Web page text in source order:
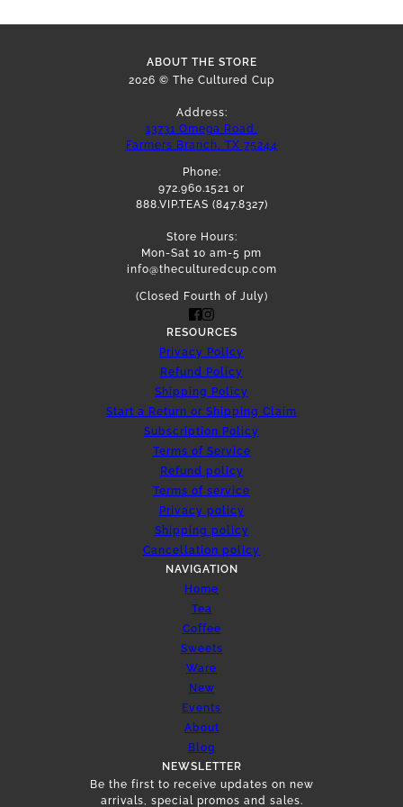
ABOUT THE STORE
2026 © The Cultured Cup
Address:
13731 Omega Road,
Farmers Branch, TX 75244
Phone:
972.960.1521 or
888.VIP.TEAS (847.8327)
Store Hours:
Mon-Sat 10 am-5 pm
info@theculturedcup.com
(Closed Fourth of July)
RESOURCES
Privacy Policy
Refund Policy
Shipping Policy
Start a Return or Shipping Claim
Subscription Policy
Terms of Service
Refund policy
Terms of service
Privacy policy
Shipping policy
Cancellation policy
NAVIGATION
Home
Tea
Coffee
Sweets
Ware
New
Events
About
Blog
NEWSLETTER
Be the first to receive updates on new
arrivals, special promos and sales.